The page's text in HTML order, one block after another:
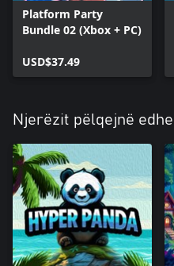
Platform Party
Bundle 02 (Xbox + PC)
USD$37.49
Njerëzit pëlqejnë edhe